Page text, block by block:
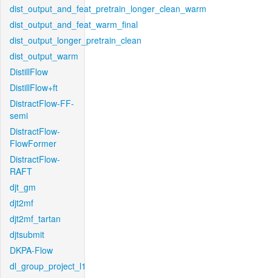
dist_output_and_feat_pretrain_longer_clean_warm
dist_output_and_feat_warm_final
dist_output_longer_pretrain_clean
dist_output_warm
DistillFlow
DistillFlow+ft
DistractFlow-FF-
semi
DistractFlow-
FlowFormer
DistractFlow-
RAFT
djt_gm
djt2mf
djt2mf_tartan
djtsubmit
DKPA-Flow
dl_group_project_l1